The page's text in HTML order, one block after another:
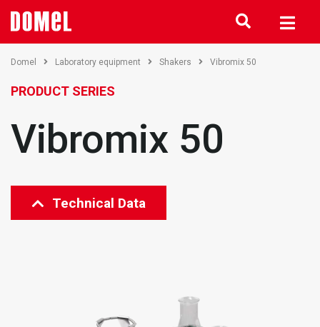
Domel Laboratory equipment Shakers Vibromix 50
PRODUCT SERIES
Vibromix 50
Technical Data